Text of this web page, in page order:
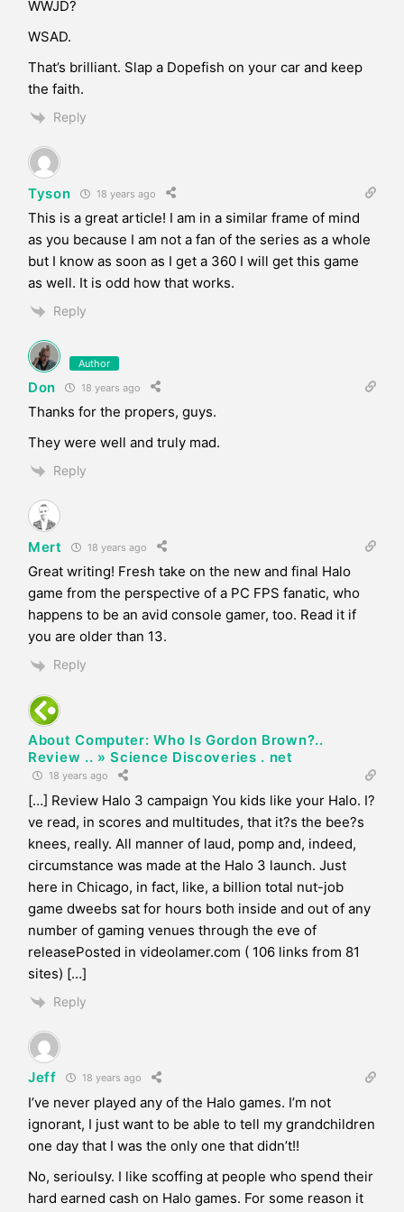
WWJD?
WSAD.
That’s brilliant. Slap a Dopefish on your car and keep
the faith.
Reply
Tyson 18 years ago
This is a great article! I am in a similar frame of mind
as you because I am not a fan of the series as a whole
but I know as soon as I get a 360 I will get this game
as well. It is odd how that works.
Reply
Author
Don 18 years ago
Thanks for the propers, guys.
They were well and truly mad.
Reply
Mert 18 years ago
Great writing! Fresh take on the new and final Halo
game from the perspective of a PC FPS fanatic, who
happens to be an avid console gamer, too. Read it if
you are older than 13.
Reply
About Computer: Who Is Gordon Brown?..
Review .. » Science Discoveries . net
18 years ago
[…] Review Halo 3 campaign You kids like your Halo. I?
ve read, in scores and multitudes, that it?s the bee?s
knees, really. All manner of laud, pomp and, indeed,
circumstance was made at the Halo 3 launch. Just
here in Chicago, in fact, like, a billion total nut-job
game dweebs sat for hours both inside and out of any
number of gaming venues through the eve of
releasePosted in videolamer.com ( 106 links from 81
sites) […]
Reply
Jeff 18 years ago
I’ve never played any of the Halo games. I’m not
ignorant, I just want to be able to tell my grandchildren
one day that I was the only one that didn’t!!
No, serioulsy. I like scoffing at people who spend their
hard earned cash on Halo games. For some reason it